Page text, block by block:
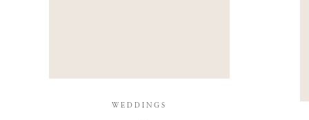
WEDDINGS